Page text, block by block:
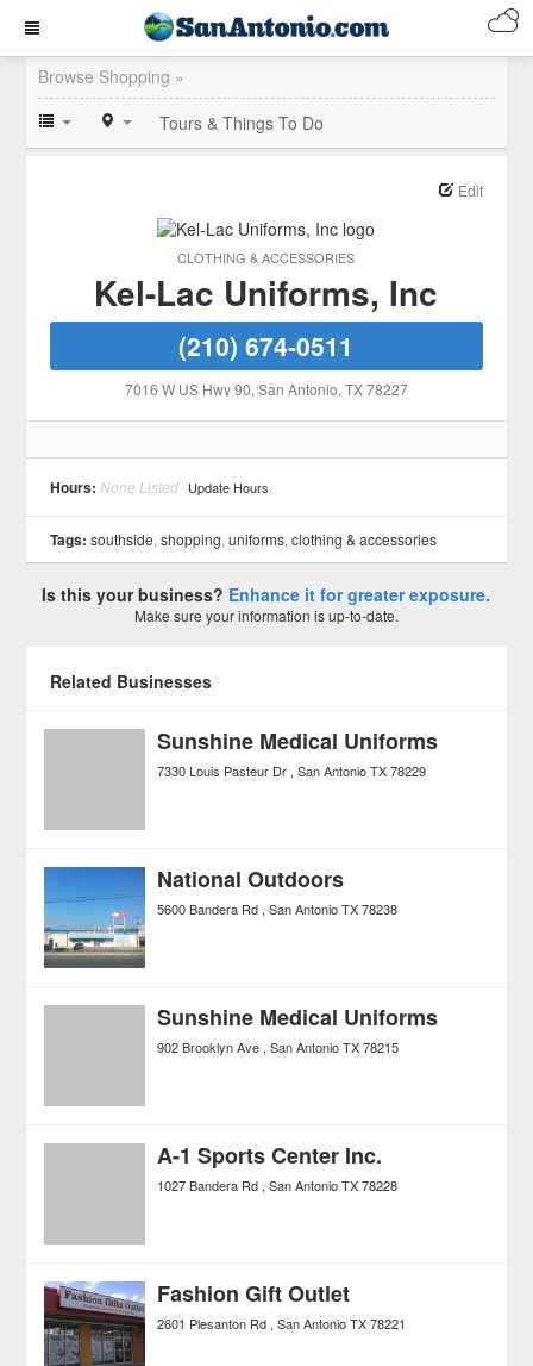
Browse Shopping »
Tours & Things To Do
CLOTHING & ACCESSORIES
Edit
Kel-Lac Uniforms, Inc
(210) 674-0511
7016 W US Hwy 90, San Antonio, TX78227
Hours: None Listed Update Hours
Tags: southside,shopping,uniforms,clothing & accessories
Is this your business? Enhance it for greater exposure.
Make sure your information is up-to-date.
Related Businesses
Sunshine Medical Uniforms
7330 Louis Pasteur Dr San Antonio TX 78229
National Outdoors
5600 Bandera Rd San Antonio TX 78238
Sunshine Medical Uniforms
902 Brooklyn Ave San Antonio TX 78215
A-1 Sports Center Inc.
1027 Bandera Rd San Antonio TX 78228
Fashion Gift Outlet
2601 Plesanton Rd San Antonio TX 78221